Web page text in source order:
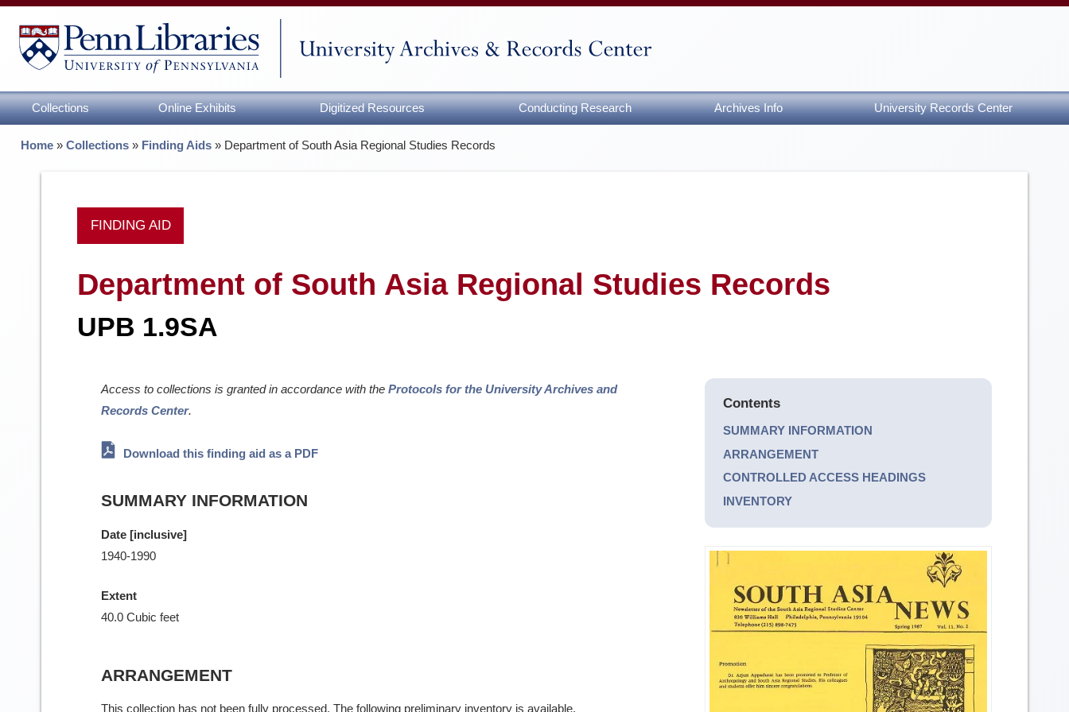
Collections Online Exhibits Digitized Resources Conducting Research Archives Info University Records Center
Home »Collections » Finding Aids » Department of South Asia Regional Studies Records
FINDING AID
Department of South Asia Regional Studies Records
UPB 1.9SA
Contents
SUMMARY INFORMATION
ARRANGEMENT
CONTROLLED ACCESS HEADINGS
INVENTORY
Access to collections is granted in accordance with the Protocols for the University Archives and
Records Center.
Download this finding aid as a PDF
SUMMARY INFORMATION
Date [inclusive]
1940-1990
Extent
40.0 Cubic feet
ARRANGEMENT
This collection has not been fully processed. The following preliminary inventory is available.